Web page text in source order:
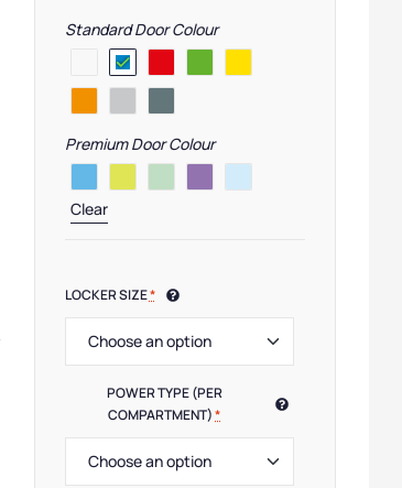
Standard Door Colour
Premium Door Colour
Clear
LOCKER SIZE*
POWER TYPE (PER
COMPARTMENT) *